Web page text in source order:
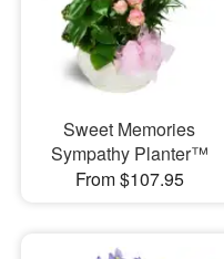
Sweet Memories
Sympathy Planter™
From $107.95